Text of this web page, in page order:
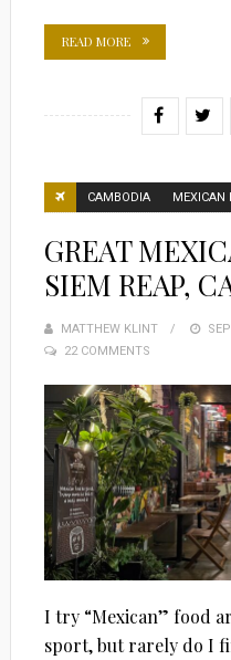
READ MORE
CAMBODIA MEXICAN
GREAT
SIEM REAP,
MATTHEW KLINT
22 COMMENTS
I try “Mexican” food
sport, but rarely do I